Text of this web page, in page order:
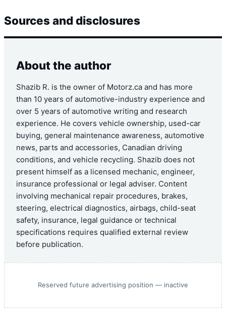
Sources and disclosures
About the author
Shazib R. is the owner of Motorz.ca and has more
than 10 years of automotive-industry experience and
over 5 years of automotive writing and research
experience. He covers vehicle ownership, used-car
buying, general maintenance awareness, automotive
news, parts and accessories, Canadian driving
conditions, and vehicle recycling. Shazib does not
present himself as a licensed mechanic, engineer,
insurance professional or legal adviser. Content
involving mechanical repair procedures, brakes,
steering, electrical diagnostics, airbags, child-seat
safety, insurance, legal guidance or technical
specifications requires qualified external review
before publication.
Reserved future advertising position — inactive